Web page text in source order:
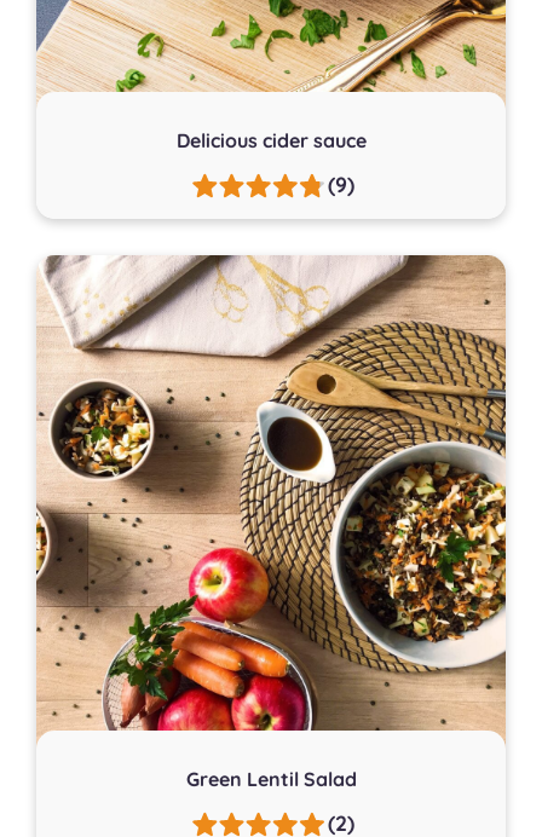
Delicious cider sauce
(9)
Green Lentil Salad
(2)